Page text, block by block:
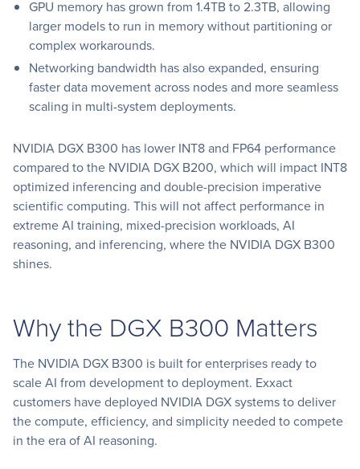
GPU memory has grown from 1.4TB to 2.3TB, allowing
larger models to run in memory without partitioning or
complex workarounds.
Networking bandwidth has also expanded, ensuring
faster data movement across nodes and more seamless
scaling in multi-system deployments.
NVIDIA DGX B300 has lower INT8 and FP64 performance
compared to the NVIDIA DGX B200, which will impact INT8
optimized inferencing and double-precision imperative
scientific computing. This will not affect performance in
extreme AI training, mixed-precision workloads, AI
reasoning, and inferencing, where the NVIDIA DGX B300
shines.
Why the DGX B300 Matters
The NVIDIA DGX B300 is built for enterprises ready to
scale AI from development to deployment. Exxact
customers have deployed NVIDIA DGX systems to deliver
the compute, efficiency, and simplicity needed to compete
in the era of AI reasoning.